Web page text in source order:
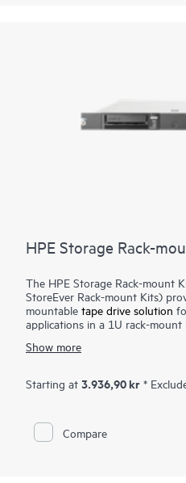
HPE Storage Rack-
The HPE Storage Rack-mount
StoreEver Rack-mount Kits)
mountable tape drive solution
applications in a 1U rack-
SAS tape drives with a
drives.
Show more
Starting at 3.936,90 kr *
Compare